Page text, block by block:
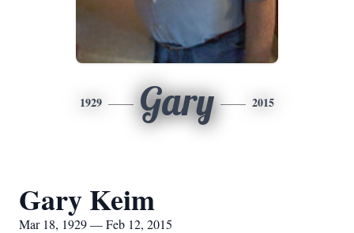
1929 Gary 2015
Gary Keim
Mar 18, 1929 — Feb 12, 2015